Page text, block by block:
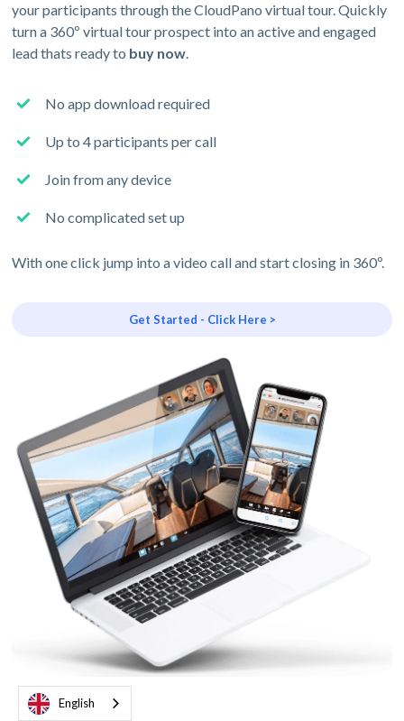
your participants through the CloudPano virtual tour. Quickly
turn a 360º virtual tour prospect into an active and engaged
lead thats ready to buy now.
No app download required
Up to 4 participants per call
Join from any device
No complicated set up
With one click jump into a video call and start closing in 360º.
Get Started - Click Here >
English